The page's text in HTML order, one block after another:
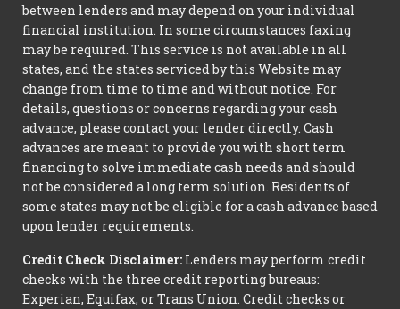
between lenders and may depend on your individual
financial institution. In some circumstances faxing
may be required. This service is not available in all
states, and the states serviced by this Website may
change from time to time and without notice. For
details, questions or concerns regarding your cash
advance, please contact your lender directly. Cash
advances are meant to provide you with short term
financing to solve immediate cash needs and should
not be considered a long term solution. Residents of
some states may not be eligible for a cash advance based
upon lender requirements.
Credit Check Disclaimer: Lenders may perform credit
checks with the three credit reporting bureaus:
Experian, Equifax, or Trans Union. Credit checks or